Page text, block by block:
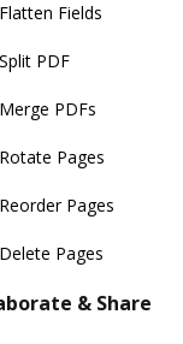
Flatten Fields
Split PDF
Merge PDFs
Rotate Pages
Reorder Pages
Delete Pages
& Share